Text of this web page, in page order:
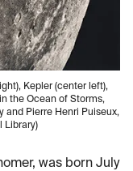
Kepler (center left),
the Ocean of Storms,
and Pierre Henri Puiseux,
Library)
was born July